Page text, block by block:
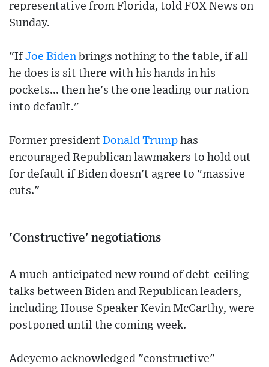
representative from Florida, told FOX News on
Sunday.
"IfJoe Biden brings nothing to the table, if all
he does is sit there with his hands in his
pockets... then he's the one leading our nation
into default."
Former president Donald Trump has
encouraged Republican lawmakers to hold out
for default if Biden doesn't agree to "massive
cuts."
'Constructive' negotiations
A much-anticipated new round of debt-ceiling
talks between Biden and Republican leaders,
including House Speaker Kevin McCarthy, were
postponed until the coming week.
Adeyemo acknowledged "constructive"